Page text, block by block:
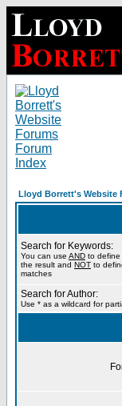
Lloyd Borrett's Website
Search for Keywords:
You can use AND to define
the result and NOT to
matches
Search for Author:
Use * as a wildcard for